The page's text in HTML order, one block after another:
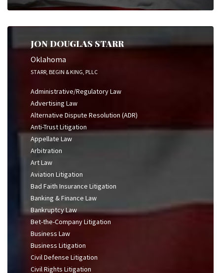
JON DOUGLAS STARR
Oklahoma
STARR, BEGIN & KING, PLLC
Administrative/Regulatory Law
Advertising Law
Alternative Dispute Resolution (ADR)
Anti-Trust Litigation
Appellate Law
Arbitration
Art Law
Aviation Litigation
Bad Faith Insurance Litigation
Banking & Finance Law
Bankruptcy Law
Bet-the-Company Litigation
Business Law
Business Litigation
Civil Defense Litigation
Civil Rights Litigation